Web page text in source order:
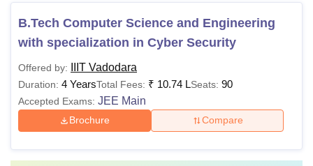
B.Tech Computer Science and Engineering
with specialization in Cyber Security
Offered by: IIIT Vadodara
Duration: 4 YearsTotal Fees: ₹ 10.74 LSeats: 90
Accepted Exams: JEE Main
Brochure Compare